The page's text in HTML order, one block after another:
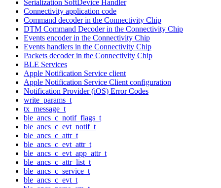
Serialization SoftDevice Handler
Connectivity application code
Command decoder in the Connectivity Chip
DTM Command Decoder in the Connectivity Chip
Events encoder in the Connectivity Chip
Events handlers in the Connectivity Chip
Packets decoder in the Connectivity Chip
BLE Services
Apple Notification Service client
Apple Notification Service Client configuration
Notification Provider (iOS) Error Codes
write_params_t
tx_message_t
ble_ancs_c_notif_flags_t
ble_ancs_c_evt_notif_t
ble_ancs_c_attr_t
ble_ancs_c_evt_attr_t
ble_ancs_c_evt_app_attr_t
ble_ancs_c_attr_list_t
ble_ancs_c_service_t
ble_ancs_c_evt_t